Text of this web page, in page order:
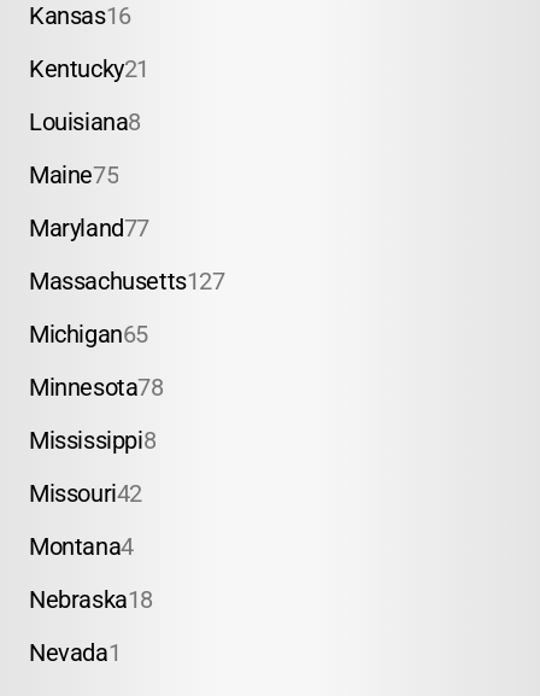
Kansas16
Kentucky21
Louisiana8
Maine75
Maryland77
Massachusetts127
Michigan65
Minnesota78
Mississippi8
Missouri42
Montana4
Nebraska18
Nevada1